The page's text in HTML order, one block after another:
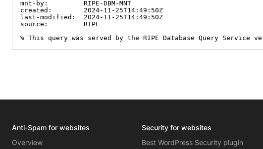
mnt-by:         RIPE-DBM-MNT
created:        2024-11-25T14:49:50Z
last-modified:  2024-11-25T14:49:50Z
source:         RIPE
% This query was served by the RIPE Database Query Service
Anti-Spam for websites
Overview
Security for websites
Best WordPress Security plugin